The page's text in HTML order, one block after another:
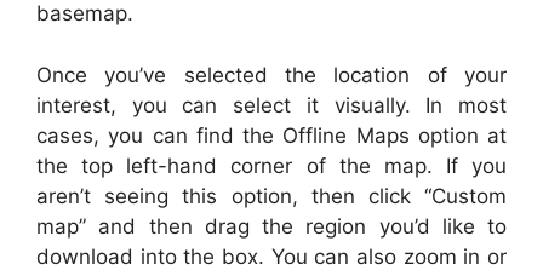
basemap.
Once you’ve selected the location of your
interest, you can select it visually. In most
cases, you can find the Offline Maps option at
the top left-hand corner of the map. If you
aren’t seeing this option, then click “Custom
map” and then drag the region you’d like to
download into the box. You can also zoom in or